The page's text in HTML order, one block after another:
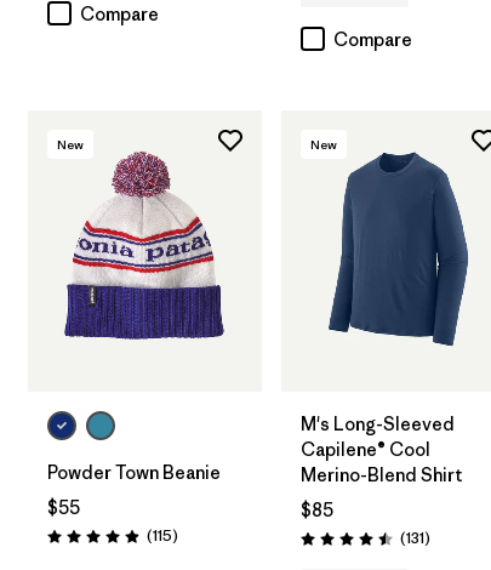
Compare
Compare
Add to Bag
New
Powder Town Beanie
$55
Rating: 4.9 / 5 (115Reviews
)
New
M's Long-Sleeved
Capilene® Cool
Merino-Blend Shirt
$85
Rating: 4.5 / 5 (131Reviews
)